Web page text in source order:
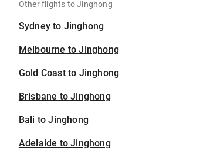
Other flights to Jinghong
Sydney to Jinghong
Melbourne to Jinghong
Gold Coast to Jinghong
Brisbane to Jinghong
Bali to Jinghong
Adelaide to Jinghong